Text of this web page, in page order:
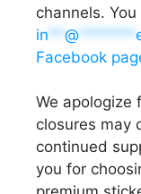
channels.
in ** @ *******
Facebook
We apologize
closures may
continued
you for